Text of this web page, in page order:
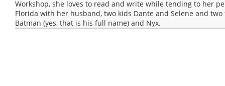
Workshop, she loves to read and write while tending to her
Florida with her husband, two kids Dante and Selene and
Batman (yes, that is his full name) and Nyx.